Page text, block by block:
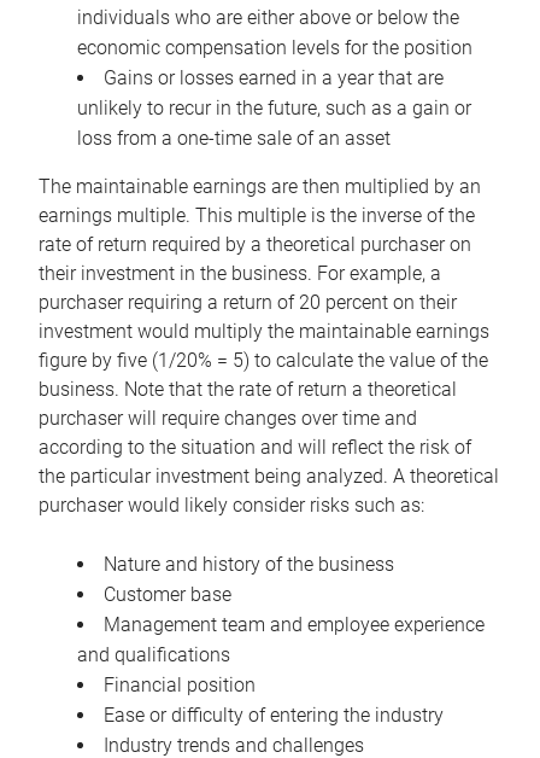
individuals who are either above or below the
economic compensation levels for the position
Gains or losses earned in a year that are
unlikely to recur in the future, such as a gain or
loss from a one-time sale of an asset
The maintainable earnings are then multiplied by an
earnings multiple. This multiple is the inverse of the
rate of return required by a theoretical purchaser on
their investment in the business. For example, a
purchaser requiring a return of 20 percent on their
investment would multiply the maintainable earnings
figure by five (1/20% = 5) to calculate the value of the
business. Note that the rate of return a theoretical
purchaser will require changes over time and
according to the situation and will reflect the risk of
the particular investment being analyzed. A theoretical
purchaser would likely consider risks such as:
Nature and history of the business
Customer base
Management team and employee experience
and qualifications
Financial position
Ease or difficulty of entering the industry
Industry trends and challenges